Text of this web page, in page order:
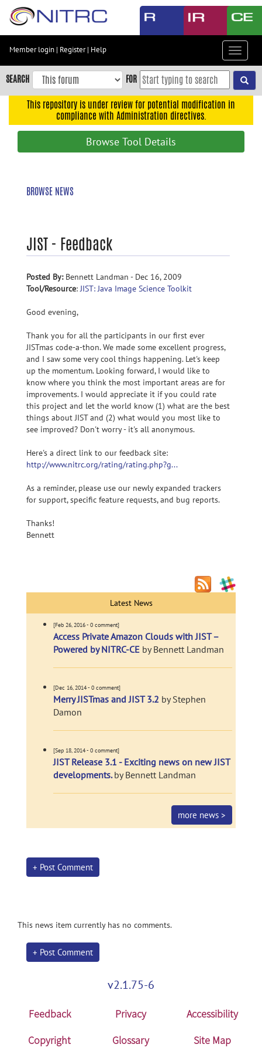
Skip
content
Skip
to
navigation
Member login | Register| Help
Toggle
SEARCH FOR
This repository is under review for potential modification in
compliance with Administration directives.
Browse Tool Details
BROWSE NEWS
JIST - Feedback
Posted By:Bennett Landman - Dec 16, 2009
Tool/Resource:JIST: Java Image Science Toolkit
Good evening,
Thank you for all the participants in our first ever
JISTmas code-a-thon. We made some excellent progress,
and I saw some very cool things happening. Let's keep
up the momentum. Looking forward, I would like to
know where you think the most important areas are for
improvements. I would appreciate it if you could rate
this project and let the world know (1) what are the best
things about JIST and (2) what would you most like to
see improved? Don't worry - it's all anonymous.
Here's a direct link to our feedback site:
http://www.nitrc.org/rating/rating.php?g...
As a reminder, please use our newly expanded trackers
for support, specific feature requests, and bug reports.
Thanks!
Bennett
Latest News
[Feb 26, 2016 - 0 comment]
Access Private Amazon Clouds with JIST –
Powered by NITRC-CE by Bennett Landman
[Dec 16, 2014 - 0 comment]
Merry JISTmas and JIST 3.2 by Stephen
Damon
[Sep 18, 2014 - 0 comment]
JIST Release 3.1 - Exciting news on new JIST
developments.by Bennett Landman
more news >
+ Post Comment
This news item currently has no comments.
+ Post Comment
v2.1.75-6
Feedback Privacy
Accessibility
Copyright
Glossary Site Map